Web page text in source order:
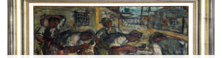
Vangel Naumovski